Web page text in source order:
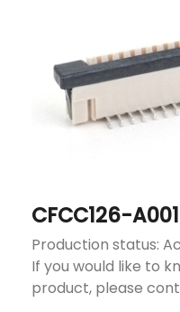
CFCC126-A001
Production status:
If you would like to
product, please